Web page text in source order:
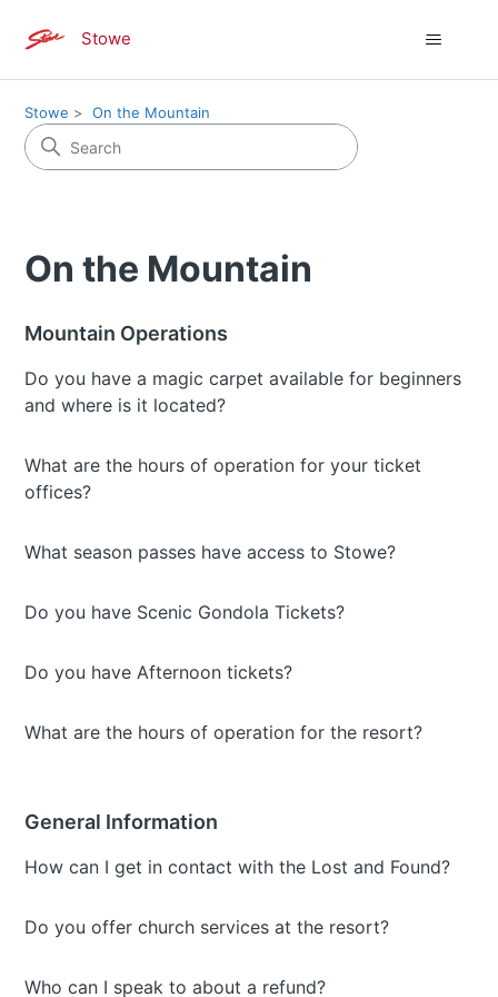
Stowe
Stowe On the Mountain
On the Mountain
Mountain Operations
Do you have a magic carpet available for beginners
and where is it located?
What are the hours of operation for your ticket
offices?
What season passes have access to Stowe?
Do you have Scenic Gondola Tickets?
Do you have Afternoon tickets?
What are the hours of operation for the resort?
General Information
How can I get in contact with the Lost and Found?
Do you offer church services at the resort?
Who can I speak to about a refund?